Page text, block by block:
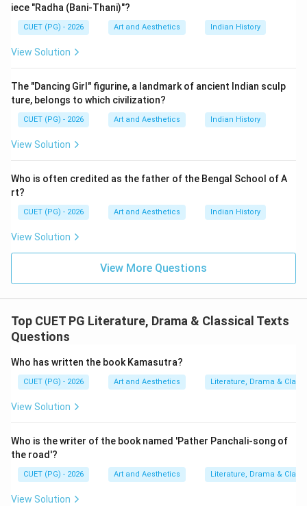
Step 2:Understanding the period of Kalidasa. Kalidasa
Golden Age of Sanskrit literature. Important works:
• Abhijnana Shakuntalam
• Malavikagnimitram
• Vikramorvashiyam Hence:
Shudraka is famous for:
\textit{Mrichchhakatikam}
Mrichchhakatikam
after early dramatists like Bhasa and Kalidasa.
Therefore:
A \text{ comes after } C
A comes after
Bhavabhuti belonged to the later classical Sanskrit
dramatic tradition. Famous works:
• Uttararamacharita
• Malatimadhava Thus:
iece "Radha (Bani-Thani)"?
CUET (PG) - 2026 Art and Aesthetics Indian History
View Solution
The "Dancing Girl" figurine, a landmark of ancient Indian sculp
ture, belongs to which civilization?
CUET (PG) - 2026 Art and Aesthetics Indian History
View Solution
Who is often credited as the father of the Bengal School of A
rt?
CUET (PG) - 2026 Art and Aesthetics Indian History
View Solution
View More Questions
Top CUET PG Literature, Drama & Classical Texts
Questions
Who has written the book Kamasutra?
CUET (PG) - 2026 Art and Aesthetics Literature, Drama &
View Solution
Who is the writer of the book named 'Pather Panchali-song of
the road'?
CUET (PG) - 2026 Art and Aesthetics Literature, Drama &
View Solution